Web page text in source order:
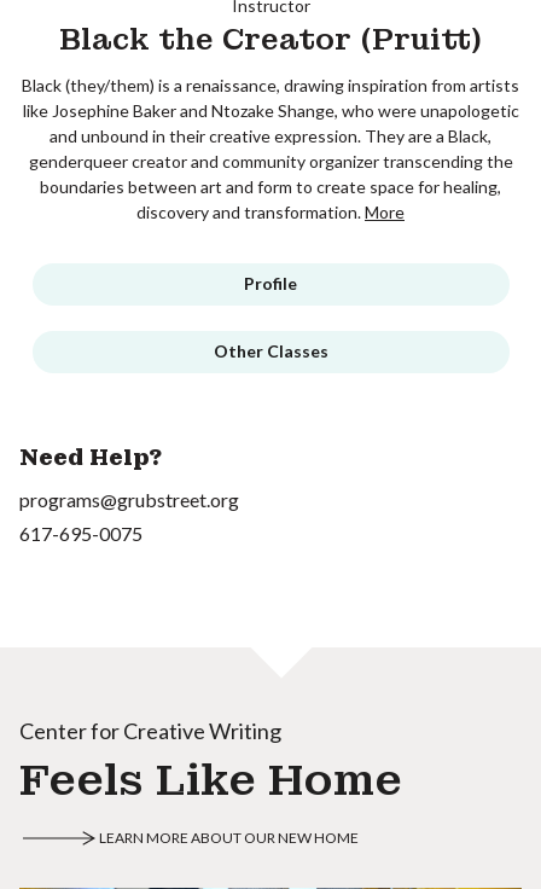
Instructor
Black the Creator (Pruitt)
Black (they/them) is a renaissance, drawing inspiration from artists
like Josephine Baker and Ntozake Shange, who were unapologetic
and unbound in their creative expression. They are a Black,
genderqueer creator and community organizer transcending the
boundaries between art and form to create space for healing,
discovery and transformation.More
Profile
Other Classes
Need Help?
programs@grubstreet.org
617-695-0075
Center for Creative Writing
Feels Like Home
LEARN MORE ABOUT OUR NEW HOME